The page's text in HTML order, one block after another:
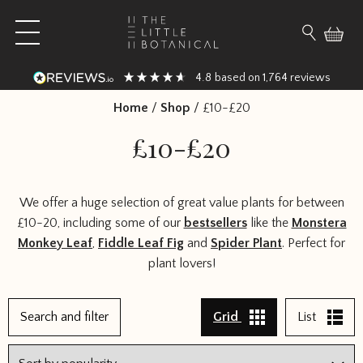
Search
Open main menu
4.8 based on 1,764 reviews
Home / Shop / £10-£20
£10-£20
We offer a huge selection of great value plants for between
£10-20, including some of our bestsellerslike the Monstera
Monkey Leaf, Fiddle Leaf Fig and Spider Plant. Perfect for
plant lovers!
Search and filter Grid List
2